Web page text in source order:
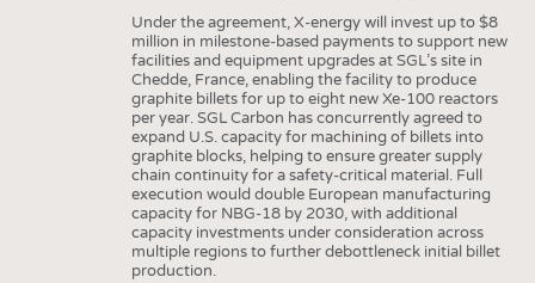
Under the agreement, X-energy will invest up to $8
million in milestone-based payments to support new
facilities and equipment upgrades at SGL’s site in
Chedde, France, enabling the facility to produce
graphite billets for up to eight new Xe-100 reactors
per year. SGL Carbon has concurrently agreed to
expand U.S. capacity for machining of billets into
graphite blocks, helping to ensure greater supply
chain continuity for a safety-critical material. Full
execution would double European manufacturing
capacity for NBG-18 by 2030, with additional
capacity investments under consideration across
multiple regions to further debottleneck initial billet
production.